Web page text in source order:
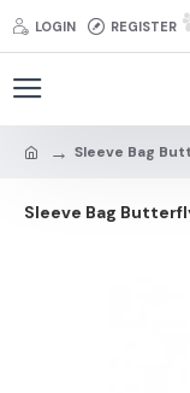
LOGIN REGISTER
Sleeve Bag
Sleeve Bag